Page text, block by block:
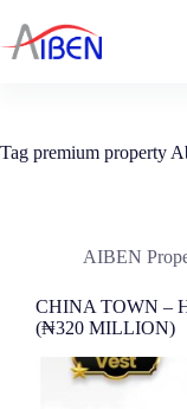
Tag premium property
AIBEN
CHINA TOWN –
(₦320 MILLION)